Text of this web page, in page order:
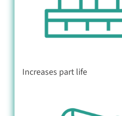
Increases part life